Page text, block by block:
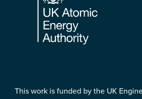
This work is funded by the UK